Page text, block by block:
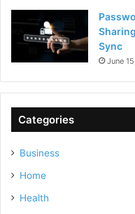
Sync
June
Categories
Business
Home
Health